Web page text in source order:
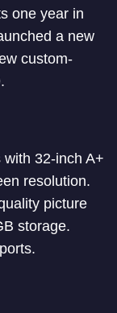
one year in
a new
custom-
with 32-inch A+
resolution.
picture
storage.